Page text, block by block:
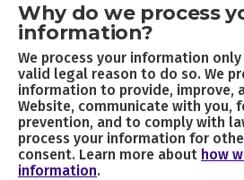
Why do we process
information?
We process your information only
valid legal reason to do so. We
information to provide, improve,
Website, communicate with you,
prevention, and to comply with
process your information for
consent. Learn more about how
information.